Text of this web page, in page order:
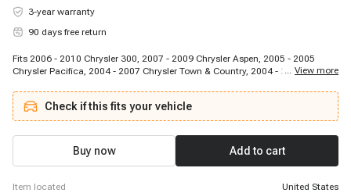
3-year warranty
90 days free return
Fits 2006 - 2010 Chrysler 300, 2007 - 2009 Chrysler Aspen, 2005 - 2005
Chrysler Pacifica, 2004 - 2007 Chrysler Town & Country, 2004 - 2007 Dodge
2010 Dodge Dakota, 2002 - 2009 Dodge Durango, 2004 - 2007 Dodge Grand
Caravan, 2006 - 2008 Dodge Magnum, 2007 - 2011 Dodge Nitro, 2003 -
2010 Dodge Ram 1500, 2006 - 2006 Dodge Ram 2500, 2006 - 2006 Dodge
Ram 3500, 2006 - 2010 Jeep Commander, 2005 - 2010 Jeep Grand
Cherokee, 2004 - 2012 Jeep Liberty, 2005 - 2006 Jeep Wrangler, 2006 - 2009
... View more
Check if this fits your vehicle
Buy now Add to cart
item located
United States